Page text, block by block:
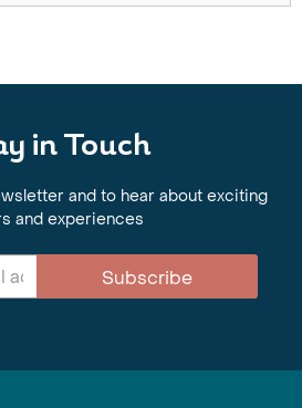
in Touch
and to hear about exciting
and experiences
Subscribe